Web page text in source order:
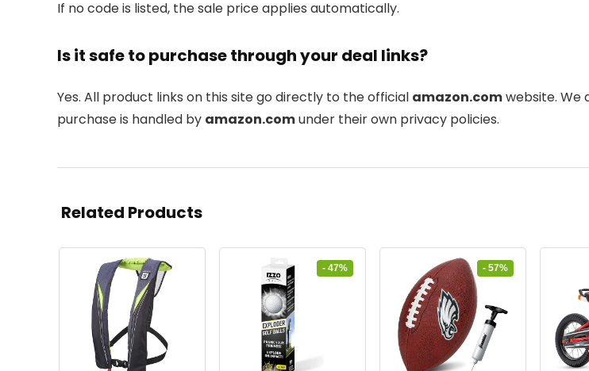
If no code is listed, the sale price applies automatically.
Is it safe to purchase through your deal links?
Yes. All product links on this site go directly to the official amazon.comwebsite. We
purchase is handled by amazon.comunder their own privacy policies.
Related Products
- 47% - 57%